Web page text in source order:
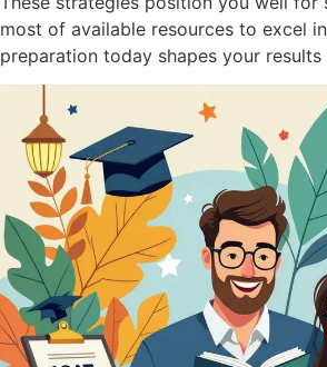
most of available resources to excel
preparation today shapes your